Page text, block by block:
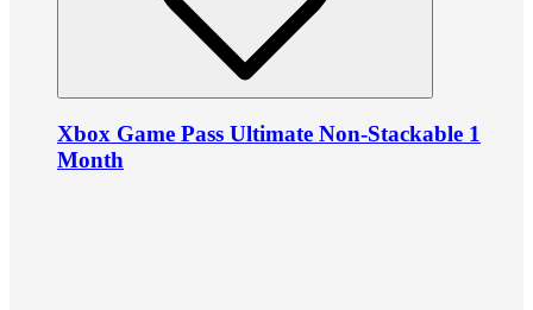
Xbox Game Pass Ultimate Non-Stackable 1
Month